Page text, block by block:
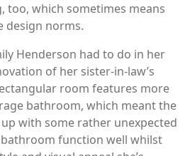
too, which sometimes means
design norms.
Henderson had to do in her
of her sister-in-law’s
room features more
bathroom, which meant the
with some rather unexpected
function well whilst